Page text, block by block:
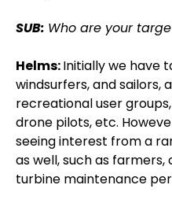
SUB: Who are your
Helms:Initially we have
windsurfers, and sailors,
recreational user
drone pilots, etc.
seeing interest from a
as well, such as
turbine maintenance